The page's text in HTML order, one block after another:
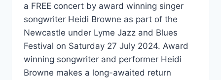
a FREE concert by award winning singer
songwriter Heidi Browne as part of the
Newcastle under Lyme Jazz and Blues
Festival on Saturday 27 July 2024. Award
winning songwriter and performer Heidi
Browne makes a long-awaited return